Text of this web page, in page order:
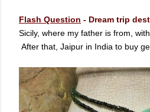
Flash Question - Dream trip
Sicily, where my father is from,
After that, Jaipur in India to buy